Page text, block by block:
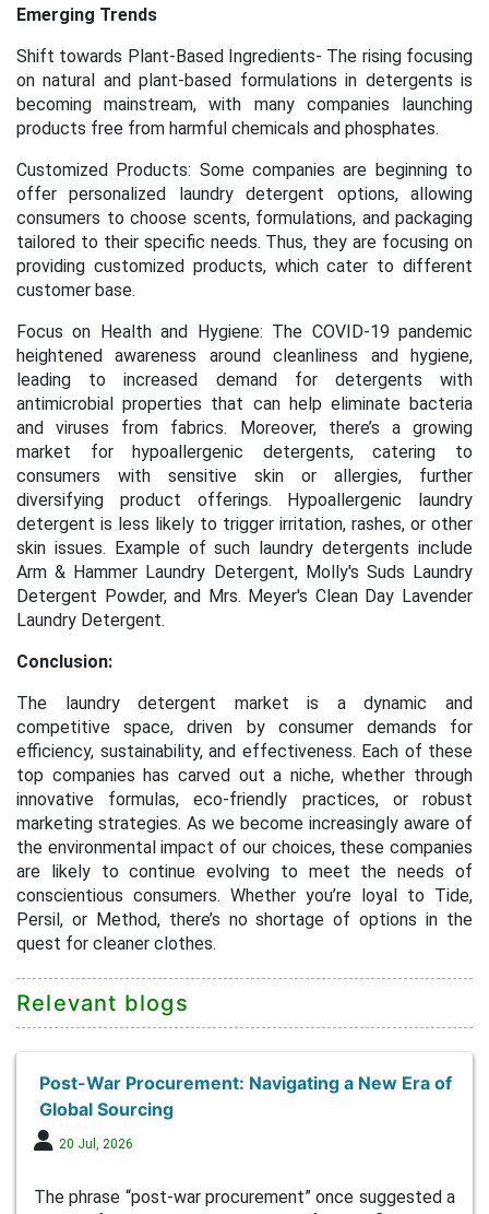
Emerging Trends
Shift towards Plant-Based Ingredients- The rising focusing
on natural and plant-based formulations in detergents is
becoming mainstream, with many companies launching
products free from harmful chemicals and phosphates.
Customized Products: Some companies are beginning to
offer personalized laundry detergent options, allowing
consumers to choose scents, formulations, and packaging
tailored to their specific needs. Thus, they are focusing on
providing customized products, which cater to different
customer base.
Focus on Health and Hygiene: The COVID-19 pandemic
heightened awareness around cleanliness and hygiene,
leading to increased demand for detergents with
antimicrobial properties that can help eliminate bacteria
and viruses from fabrics. Moreover, there’s a growing
market for hypoallergenic detergents, catering to
consumers with sensitive skin or allergies, further
diversifying product offerings. Hypoallergenic laundry
detergent is less likely to trigger irritation, rashes, or other
skin issues. Example of such laundry detergents include
Arm & Hammer Laundry Detergent, Molly's Suds Laundry
Detergent Powder, and Mrs. Meyer's Clean Day Lavender
Laundry Detergent.
Conclusion:
The laundry detergent market is a dynamic and
competitive space, driven by consumer demands for
efficiency, sustainability, and effectiveness. Each of these
top companies has carved out a niche, whether through
innovative formulas, eco-friendly practices, or robust
marketing strategies. As we become increasingly aware of
the environmental impact of our choices, these companies
are likely to continue evolving to meet the needs of
conscientious consumers. Whether you’re loyal to Tide,
Persil, or Method, there’s no shortage of options in the
quest for cleaner clothes.
Relevant blogs
Post-War Procurement: Navigating a New Era of
Global Sourcing
20 Jul, 2026
The phrase “post-war procurement” once suggested a